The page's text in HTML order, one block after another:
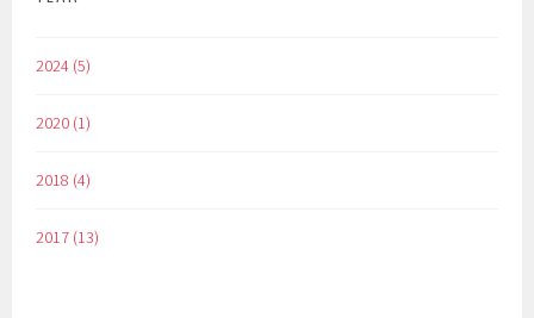
2024 (5)
2020 (1)
2018 (4)
2017 (13)